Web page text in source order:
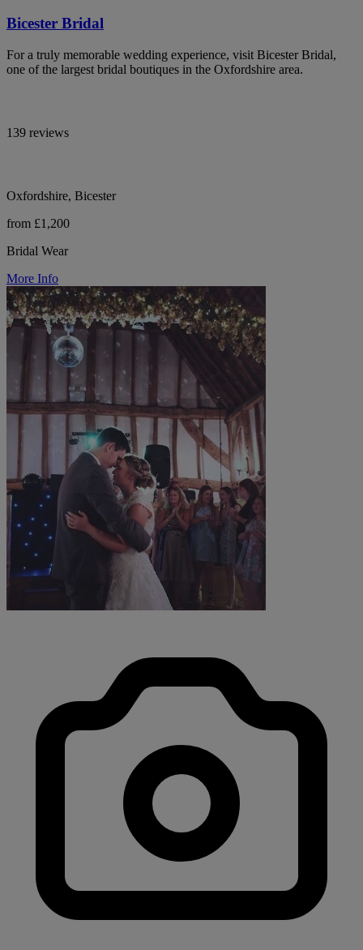
Bicester Bridal
For a truly memorable wedding experience, visit Bicester Bridal,
one of the largest bridal boutiques in the Oxfordshire area.
139 reviews
Oxfordshire, Bicester
from £1,200
Bridal Wear
More Info